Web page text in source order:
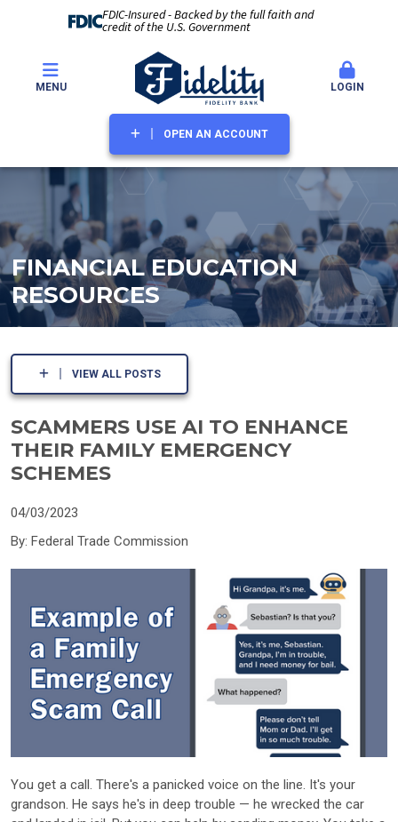
FDIC-Insured - Backed by the full faith and
credit of the U.S. Government
MENU LOGIN
OPEN AN ACCOUNT
FINANCIAL EDUCATION
RESOURCES
VIEW ALL POSTS
SCAMMERS USE AI TO ENHANCE
THEIR FAMILY EMERGENCY
SCHEMES
04/03/2023
By: Federal Trade Commission
You get a call. There's a panicked voice on the line. It's your
grandson. He says he's in deep trouble — he wrecked the car